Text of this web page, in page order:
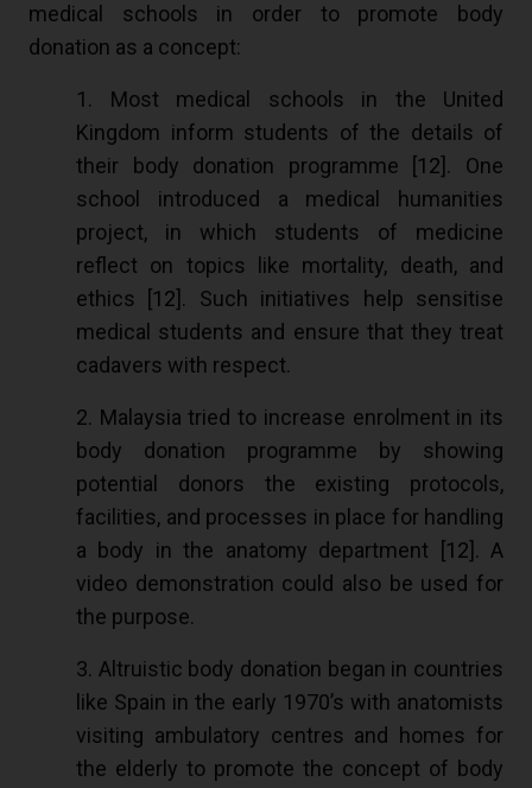
medical schools in order to promote body
donation as a concept:
1. Most medical schools in the United
Kingdom inform students of the details of
their body donation programme [ 12 ]. One
school introduced a medical humanities
project, in which students of medicine
reflect on topics like mortality, death, and
ethics [ 12 ]. Such initiatives help sensitise
medical students and ensure that they treat
cadavers with respect.
2. Malaysia tried to increase enrolment in its
body donation programme by showing
potential donors the existing protocols,
facilities, and processes in place for handling
a body in the anatomy department [
12 ]. A
video demonstration could also be used for
the purpose.
3. Altruistic body donation began in countries
like Spain in the early 1970’s with anatomists
visiting ambulatory centres and homes for
the elderly to promote the concept of body